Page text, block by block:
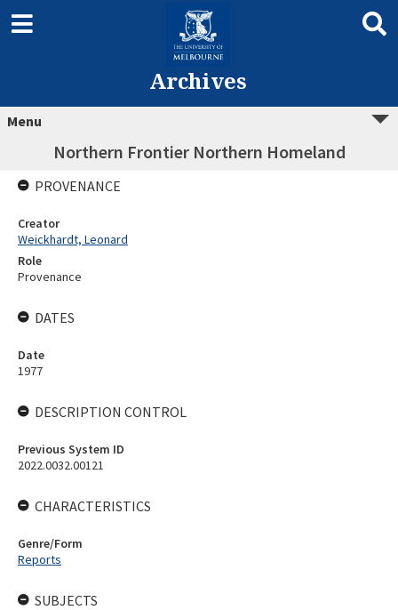
Archives
Menu
Northern Frontier Northern Homeland
PROVENANCE
Creator
Weickhardt, Leonard
Role
Provenance
DATES
Date
1977
DESCRIPTION CONTROL
Previous System ID
2022.0032.00121
CHARACTERISTICS
Genre/Form
Reports
SUBJECTS